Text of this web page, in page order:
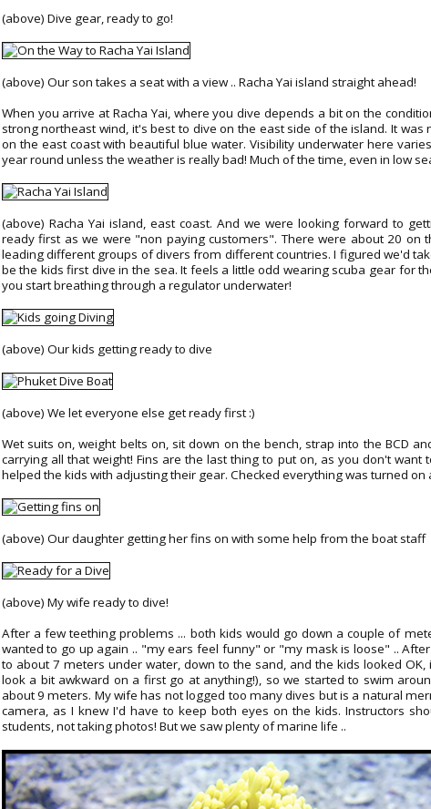
(above) Dive gear, ready to go!
(above) Our son takes a seat with a view .. Racha Yai island straight ahead!
When you arrive at Racha Yai, where you dive depends a bit on the
strong northeast wind, it's best to dive on the east side of the island. It was
on the east coast with beautiful blue water. Visibility underwater here
year round unless the weather is really bad! Much of the time, even in low
(above) Racha Yai island, east coast. And we were looking forward to
ready first as we were "non paying customers". There were about 20 on
leading different groups of divers from different countries. I figured we'd
be the kids first dive in the sea. It feels a little odd wearing scuba gear for
you start breathing through a regulator underwater!
(above) Our kids getting ready to dive
(above) We let everyone else get ready first :)
Wet suits on, weight belts on, sit down on the bench, strap into the BCD
carrying all that weight! Fins are the last thing to put on, as you don't want
helped the kids with adjusting their gear. Checked everything was turned on
(above) Our daughter getting her fins on with some help from the boat staff
(above) My wife ready to dive!
After a few teething problems ... both kids would go down a couple of
wanted to go up again .. "my ears feel funny" or "my mask is loose" ..
to about 7 meters under water, down to the sand, and the kids looked
look a bit awkward on a first go at anything!), so we started to swim
about 9 meters. My wife has not logged too many dives but is a natural
camera, as I knew I'd have to keep both eyes on the kids. Instructors
students, not taking photos! But we saw plenty of marine life ..